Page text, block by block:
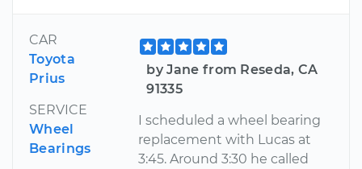
CAR
Toyota
Prius
SERVICE
Wheel
Bearings
by Jane from Reseda, CA
91335
I scheduled a wheel bearing
replacement with Lucas at
3:45. Around 3:30 he called